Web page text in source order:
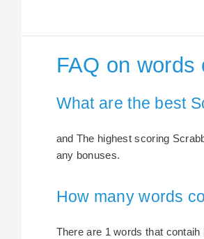
FAQ on
What are the best
and The highest scoring
any bonuses.
How many words
There are 1 words that